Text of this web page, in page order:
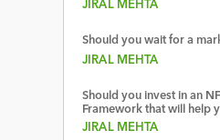
JIRAL MEHTA
Should you wait for a
JIRAL MEHTA
Should you invest in an
Framework that will help
JIRAL MEHTA